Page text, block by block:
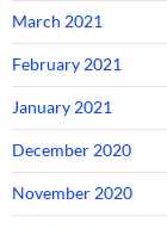
March 2021
February 2021
January 2021
December 2020
November 2020